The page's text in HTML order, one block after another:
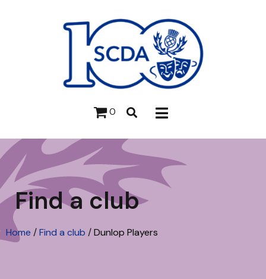
0
Find a club
Home /Find a club /Dunlop Players